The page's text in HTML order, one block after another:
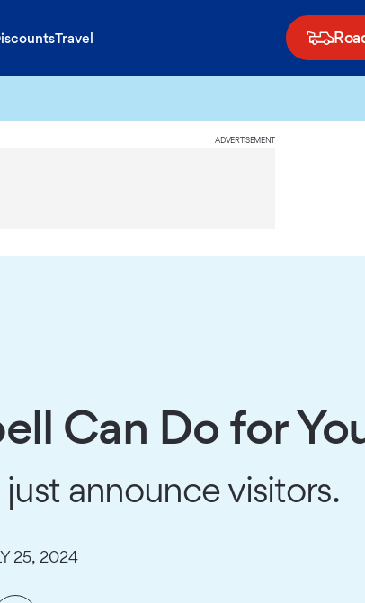
Travel
ADVERTISEMENT
Can Do for
announce visitors.
25, 2024